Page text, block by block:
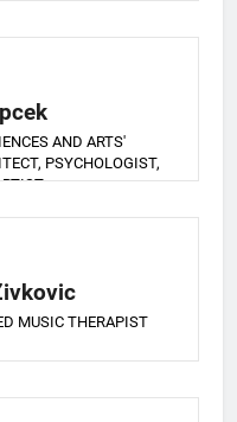
AND ARTS'
PSYCHOLOGIST,
MUSIC THERAPIST